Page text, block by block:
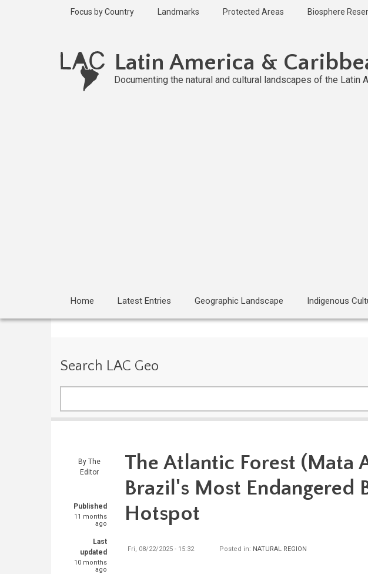
Focus by Country Landmarks Protected Areas Biosphere
Latin America &
Documenting the natural and cultural landscapes of the Latin
Home Latest Entries Geographic Landscape Indigenous
Search LAC Geo
By The
Editor
Published
11 months
ago
Last
updated
10 months
ago
The Atlantic Forest (Mata
Brazil's Most Endangered
Hotspot
Fri, 08/22/2025 - 15:32 Posted in: NATURAL REGION